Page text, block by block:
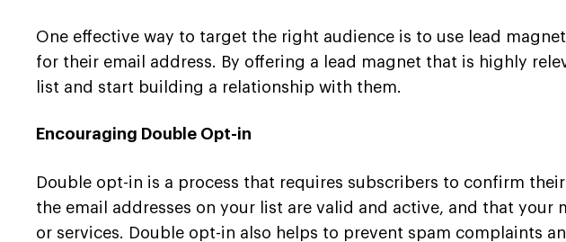
One effective way to target the right audience is to use lead
for their email address. By offering a lead magnet that is highly
list and start building a relationship with them.
Encouraging Double Opt-in
Double opt-in is a process that requires subscribers to confirm
the email addresses on your list are valid and active, and that
or services. Double opt-in also helps to prevent spam complaints